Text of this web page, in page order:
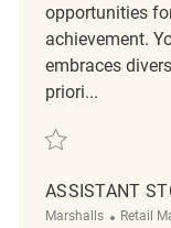
opportunities
achievement.
embraces
priori...
Save Store
ASSISTANT
Marshalls Retail